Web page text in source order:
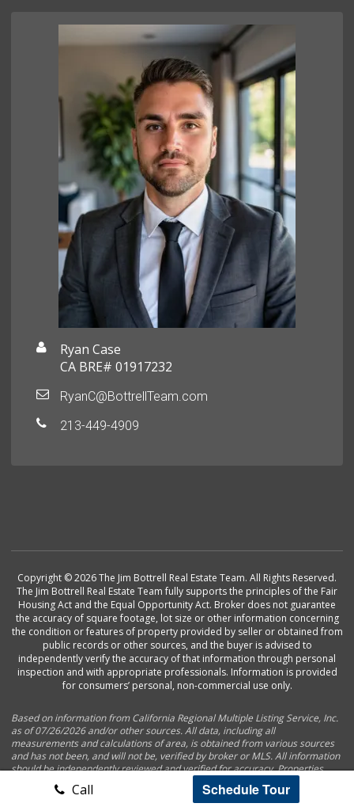
Call Schedule Tour
Ryan Case
CA BRE# 01917232
RyanC@BottrellTeam.com
213-449-4909
Copyright © 2026 The Jim Bottrell Real Estate Team. All Rights Reserved.
The Jim Bottrell Real Estate Team fully supports the principles of the Fair
Housing Act and the Equal Opportunity Act. Broker does not guarantee
the accuracy of square footage, lot size or other information concerning
the condition or features of property provided by seller or obtained from
public records or other sources, and the buyer is advised to
independently verify the accuracy of that information through personal
inspection and with appropriate professionals. Information is provided
for consumers’ personal, non-commercial use only.
Based on information from California Regional Multiple Listing Service, Inc.
as of 07/26/2026 and/or other sources. All data, including all
measurements and calculations of area, is obtained from various sources
and has not been, and will not be, verified by broker or MLS. All information
should be independently reviewed and verified for accuracy. Properties
may or may not be listed by the office/agent presenting the information.